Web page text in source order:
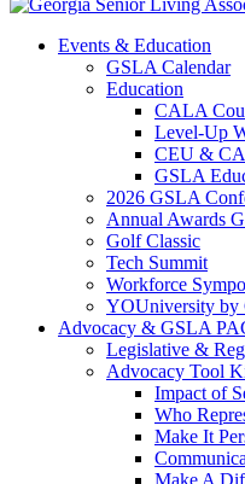
Events & Education
GSLA Calendar
Education
CALA
Level-Up
CEU &
GSLA
2026 GSLA
Annual Awards
Golf Classic
Tech Summit
Workforce
YOUniversity by
Advocacy & GSLA
Legislative &
Advocacy Tool
Impact of
Who
Make It
Make A